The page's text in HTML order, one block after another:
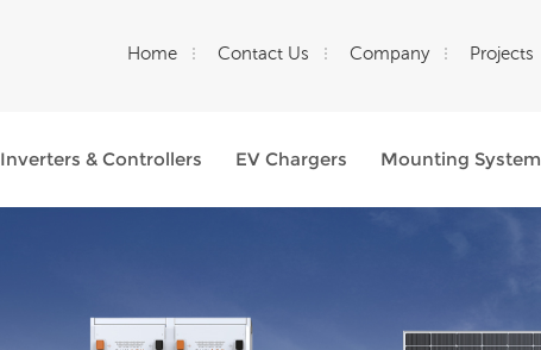
Home Contact Us Company Projects
Inverters & Controllers EV Chargers Mounting System